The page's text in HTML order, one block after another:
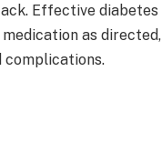
Effective diabetes
as
complications.